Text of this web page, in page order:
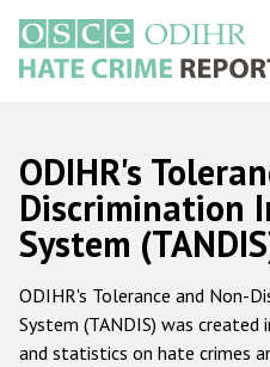
main
content
Main
navigation
ODIHR's
ODIHR's
Discrimination
System
ODIHR's Tolerance and Non-
System (TANDIS) was
and statistics on hate crimes